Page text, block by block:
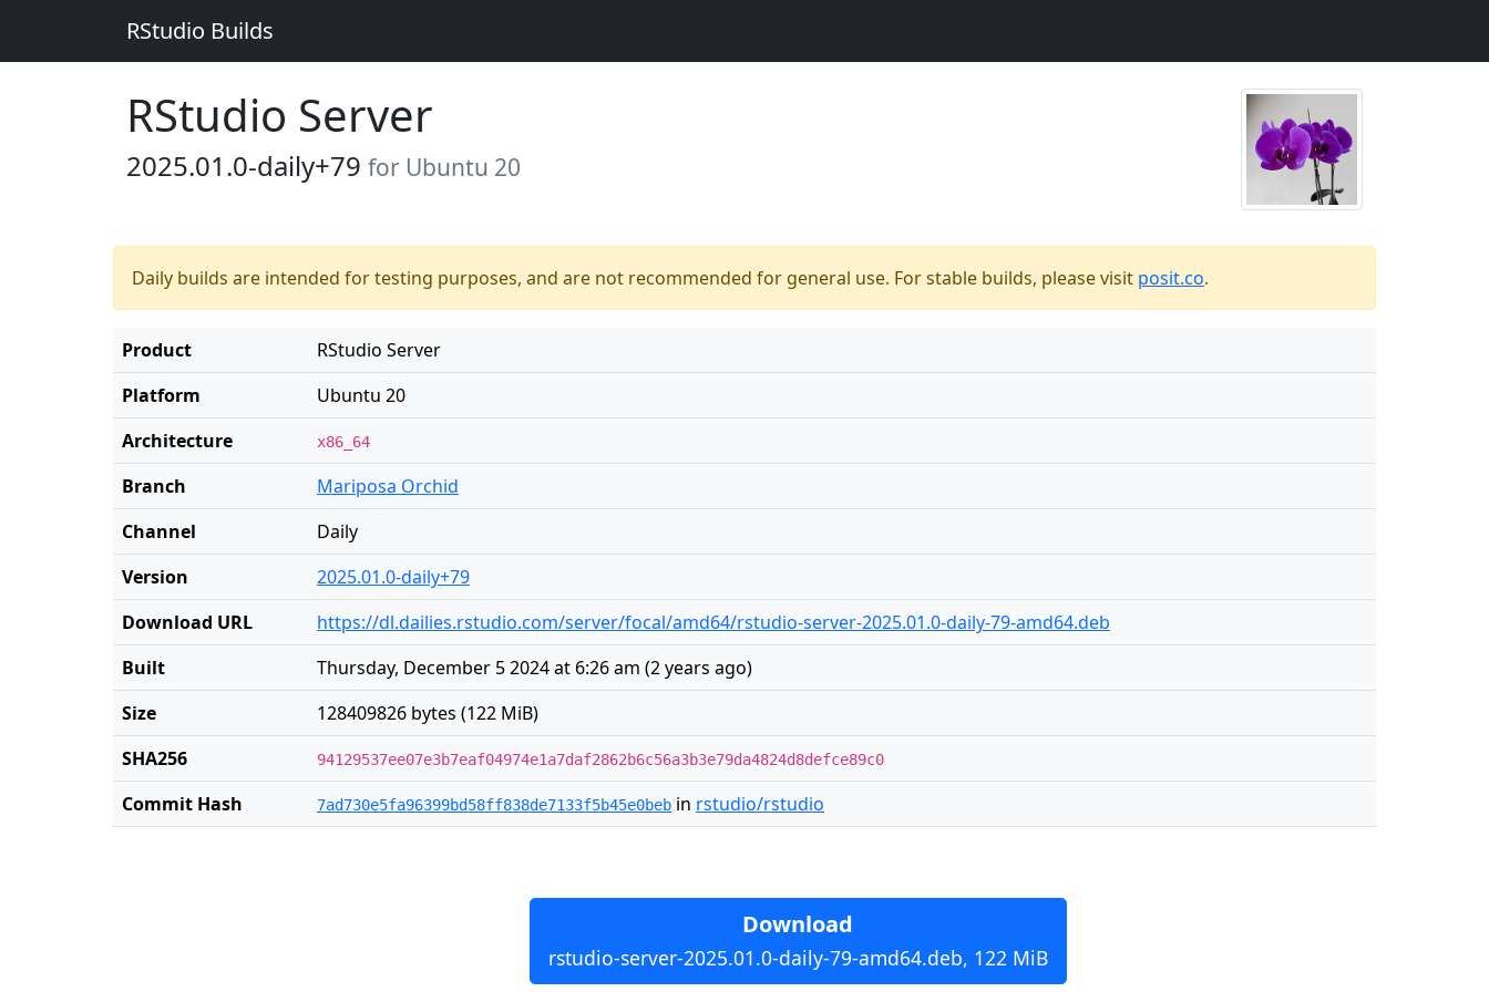
RStudio Builds
RStudio Server
2025.01.0-daily+79 for Ubuntu 20
Daily builds are intended for testing purposes, and are not recommended for general use. For stable builds, please visit posit.co.
Product
RStudio Server
Platform
Ubuntu 20
Architecture
x86_64
Branch
Mariposa Orchid
Channel
Daily
Version
2025.01.0-daily+79
Download URL
https://dl.dailies.rstudio.com/server/focal/amd64/rstudio-server-2025.01.0-daily-79-amd64.deb
Built
Thursday, December 5 2024 at 6:26 am (2 years ago)
Size
128409826 bytes (122 MiB)
SHA256
94129537ee07e3b7eaf04974e1a7daf2862b6c56a3b3e79da4824d8defce89c0
Commit Hash 7ad730e5fa96399bd58ff838de7133f5b45e0beb in rstudio/rstudio
Download
rstudio-server-2025.01.0-daily-79-amd64.deb, 122 MiB